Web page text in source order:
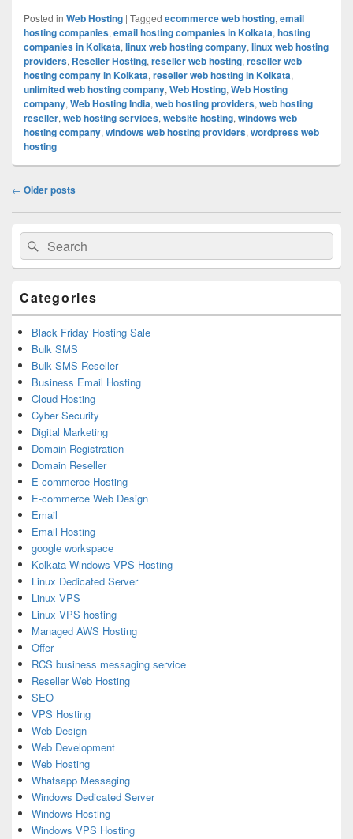
Posted in Web Hosting | Tagged ecommerce web hosting, email
hosting companies, email hosting companies in Kolkata, hosting
companies in Kolkata, linux web hosting company, linux web hosting
providers, Reseller Hosting, reseller web hosting, reseller web
hosting company in Kolkata, reseller web hosting in Kolkata,
unlimited web hosting company, Web Hosting, Web Hosting
company, Web Hosting India, web hosting providers, web hosting
reseller, web hosting services, website hosting, windows web
hosting company, windows web hosting providers, wordpress web
hosting
Post
← Older posts
Primary
Sidebar
Widget
Area
Search
for:
Search
Categories
Black Friday Hosting Sale
Bulk SMS
Bulk SMS Reseller
Business Email Hosting
Cloud Hosting
Cyber Security
Digital Marketing
Domain Registration
Domain Reseller
E-commerce Hosting
E-commerce Web Design
Email
Email Hosting
google workspace
Kolkata Windows VPS Hosting
Linux Dedicated Server
Linux VPS
Linux VPS hosting
Managed AWS Hosting
Offer
RCS business messaging service
Reseller Web Hosting
SEO
VPS Hosting
Web Design
Web Development
Web Hosting
Whatsapp Messaging
Windows Dedicated Server
Windows Hosting
Windows VPS Hosting